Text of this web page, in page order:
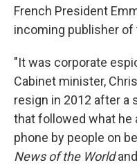
French President
incoming publisher of
"It was corporate
Cabinet minister,
resign in 2012 after a
that followed what he
phone by people on
News of the Worldand